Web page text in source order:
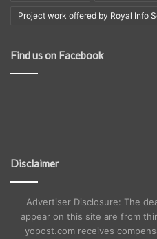
Project work offered by Royal Info
Find us on Facebook
Disclaimer
Advertiser Disclosure: The
appear on this site are from
yopost.com receives